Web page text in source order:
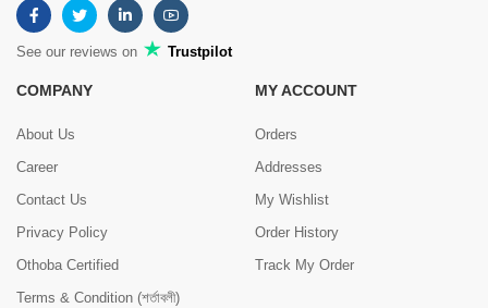
See our reviews on Trustpilot
COMPANY
About Us
Career
Contact Us
Privacy Policy
Othoba Certified
Terms & Condition (শর্তাবলী)
MY ACCOUNT
Orders
Addresses
My Wishlist
Order History
Track My Order